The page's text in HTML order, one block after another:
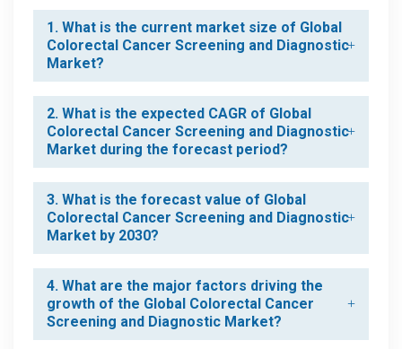
1. What is the current market size of Global
Colorectal Cancer Screening and Diagnostic
Market?
2. What is the expected CAGR of Global
Colorectal Cancer Screening and Diagnostic
Market during the forecast period?
3. What is the forecast value of Global
Colorectal Cancer Screening and Diagnostic
Market by 2030?
4. What are the major factors driving the
growth of the Global Colorectal Cancer
Screening and Diagnostic Market?